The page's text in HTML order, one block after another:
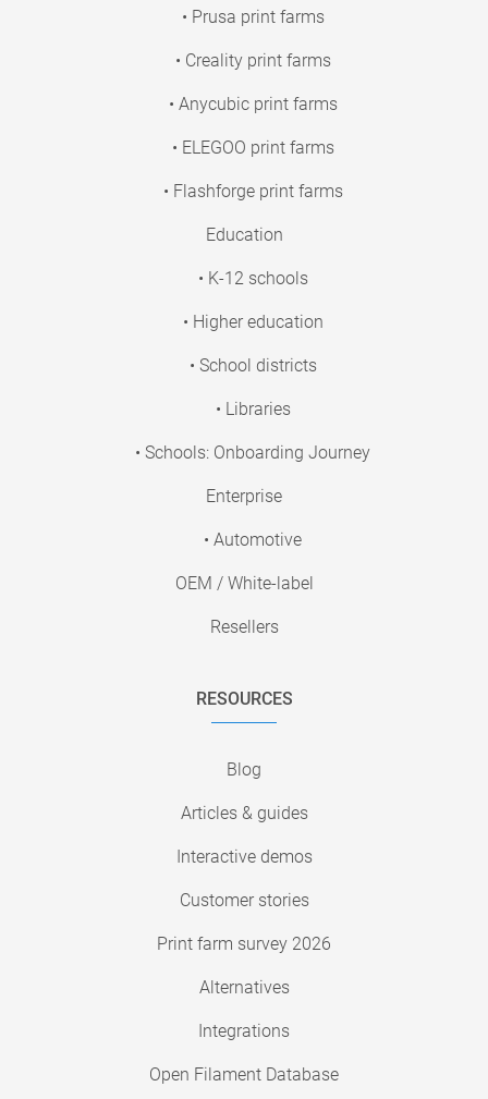
• Prusa print farms
• Creality print farms
• Anycubic print farms
• ELEGOO print farms
• Flashforge print farms
Education
• K-12 schools
• Higher education
• School districts
• Libraries
• Schools: Onboarding Journey
Enterprise
• Automotive
OEM / White-label
Resellers
RESOURCES
Blog
Articles & guides
Interactive demos
Customer stories
Print farm survey 2026
Alternatives
Integrations
Open Filament Database